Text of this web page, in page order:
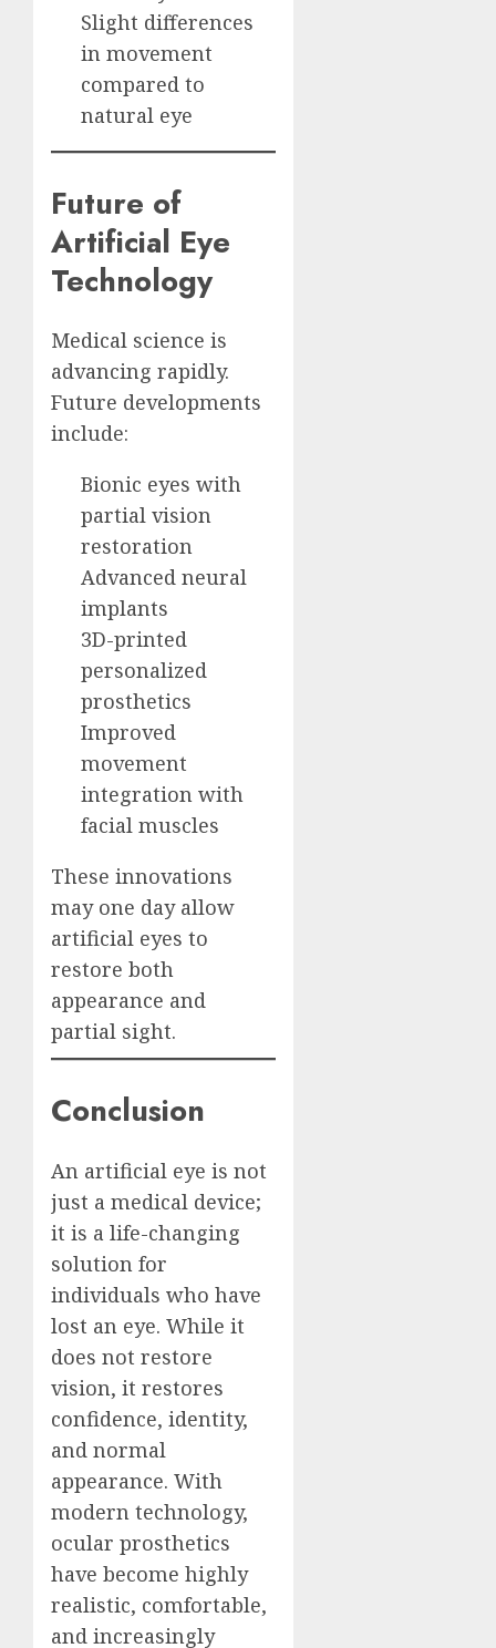
Slight differences
in movement
compared to
natural eye
Future of
Artificial Eye
Technology
Medical science is
advancing rapidly.
Future developments
include:
Bionic eyes with
partial vision
restoration
Advanced neural
implants
3D-printed
personalized
prosthetics
Improved
movement
integration with
facial muscles
These innovations
may one day allow
artificial eyes to
restore both
appearance and
partial sight.
Conclusion
An artificial eye is not
just a medical device;
it is a life-changing
solution for
individuals who have
lost an eye. While it
does not restore
vision, it restores
confidence, identity,
and normal
appearance. With
modern technology,
ocular prosthetics
have become highly
realistic, comfortable,
and increasingly